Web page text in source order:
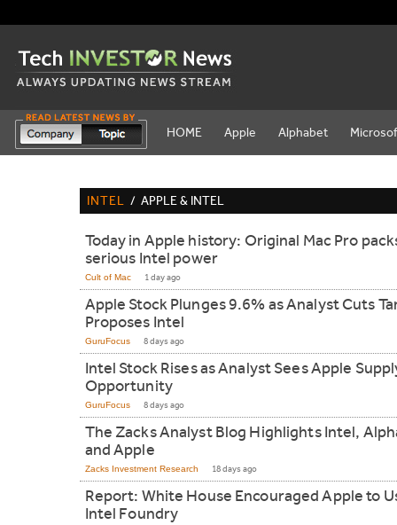
HOME Apple Alphabet
INTEL / APPLE & INTEL
Today in Apple history: Original Mac Pro
serious Intel power
Cult of Mac 1 day ago
Apple Stock Plunges 9.6% as Analyst Cuts
Proposes Intel
GuruFocus 8 days ago
Intel Stock Rises as Analyst Sees Apple
Opportunity
GuruFocus 8 days ago
The Zacks Analyst Blog Highlights Intel,
and Apple
Zacks Investment Research 18 days ago
Report: White House Encouraged Apple to
Intel Foundry